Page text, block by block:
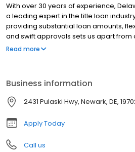
With over 30 years of experience,
a leading expert in the title loan
providing substantial loan amounts,
and swift approvals sets us apart from
dedicated team of professionals is
Read more
Business information
2431 Pulaski Hwy, Newark, DE,
Apply Today
Call us